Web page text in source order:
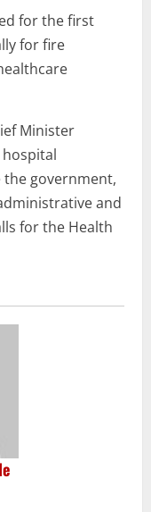
for the first
for fire
Minister
government,
and
for the Health